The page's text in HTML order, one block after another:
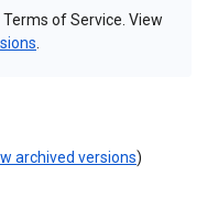
of Service. View
archived versions)